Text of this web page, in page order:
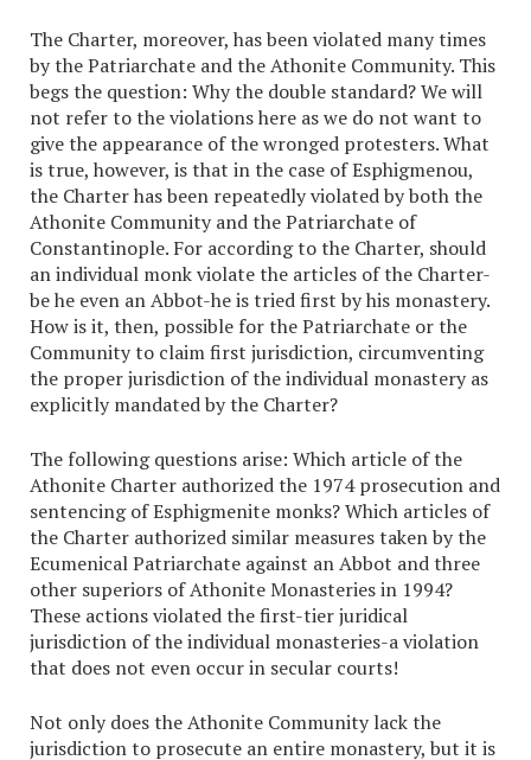
The Charter, moreover, has been violated many times
by the Patriarchate and the Athonite Community. This
begs the question: Why the double standard? We will
not refer to the violations here as we do not want to
give the appearance of the wronged protesters. What
is true, however, is that in the case of Esphigmenou,
the Charter has been repeatedly violated by both the
Athonite Community and the Patriarchate of
Constantinople. For according to the Charter, should
an individual monk violate the articles of the Charter-
be he even an Abbot-he is tried first by his monastery.
How is it, then, possible for the Patriarchate or the
Community to claim first jurisdiction, circumventing
the proper jurisdiction of the individual monastery as
explicitly mandated by the Charter?
The following questions arise: Which article of the
Athonite Charter authorized the 1974 prosecution and
sentencing of Esphigmenite monks? Which articles of
the Charter authorized similar measures taken by the
Ecumenical Patriarchate against an Abbot and three
other superiors of Athonite Monasteries in 1994?
These actions violated the first-tier juridical
jurisdiction of the individual monasteries-a violation
that does not even occur in secular courts!
Not only does the Athonite Community lack the
jurisdiction to prosecute an entire monastery, but it is